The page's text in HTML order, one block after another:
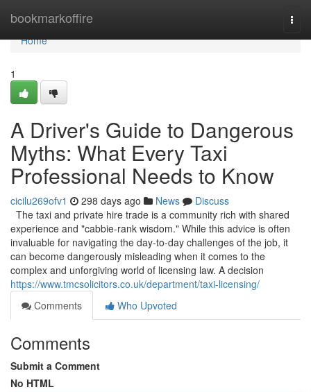
bookmarkoffire
Home
Home
1
A Driver's Guide to Dangerous
Myths: What Every Taxi
Professional Needs to Know
cicilu269ofv1 298 days ago News
Discuss
The taxi and private hire trade is a community rich with shared
experience and "cabbie-rank wisdom." While this advice is often
invaluable for navigating the day-to-day challenges of the job, it
can become dangerously misleading when it comes to the
complex and unforgiving world of licensing law. A decision
https://www.tmcsolicitors.co.uk/department/taxi-licensing/
Comments
Who Upvoted
Comments
Submit a Comment
No HTML